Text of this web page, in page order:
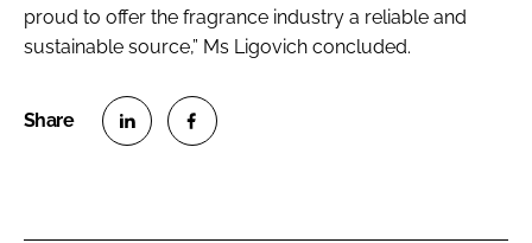
proud to offer the fragrance industry a reliable and
sustainable source,” Ms Ligovich concluded.